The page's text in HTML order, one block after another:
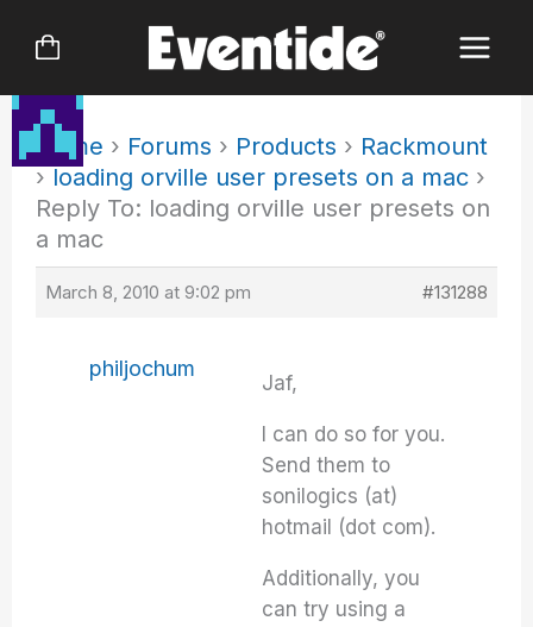
Home › Forums › Products › Rackmount
› loading orville user presets on a mac ›
Reply To: loading orville user presets on
a mac
March 8, 2010 at 9:02 pm #131288
philjochum
Jaf,
I can do so for you.
Send them to
sonilogics (at)
hotmail (dot com).
Additionally, you
can try using a